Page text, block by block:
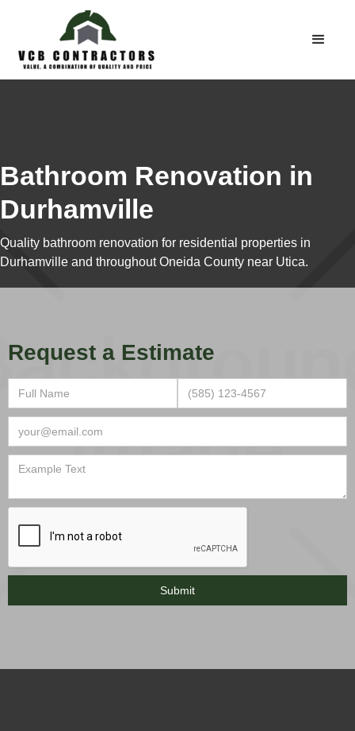
Bathroom Renovation in
Durhamville
Quality bathroom renovation for residential properties in
Durhamville and throughout Oneida County near Utica.
Request a Estimate